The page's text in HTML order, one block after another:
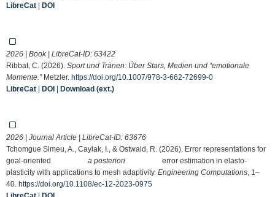
LibreCat | DOI
2026 | Book | LibreCat-ID: 63422
Ribbat, C. (2026). Sport und Tränen: Über Stars, Medien und “emotionale
Momente.”Metzler. https://doi.org/10.1007/978-3-662-72699-0
LibreCat | DOI | Download (ext.)
2026 | Journal Article | LibreCat-ID: 63676
Tchomgue Simeu, A., Caylak, I., & Ostwald, R. (2026). Error representations for
goal-oriented a posteriori error estimation in elasto-
plasticity with applications to mesh adaptivity. Engineering Computations , 1–
40. https://doi.org/10.1108/ec-12-2023-0975